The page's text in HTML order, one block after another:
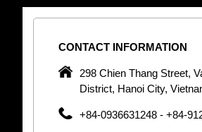
CONTACT INFORMATION
298 Chien Thang Street,
District, Hanoi City,
+84-0936631248 - +84-